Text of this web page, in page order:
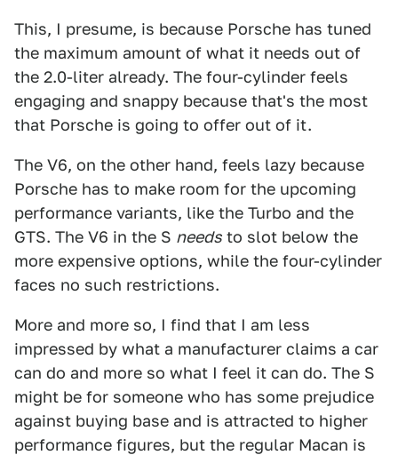
This, I presume, is because Porsche has tuned
the maximum amount of what it needs out of
the 2.0-liter already. The four-cylinder feels
engaging and snappy because that's the most
that Porsche is going to offer out of it.
The V6, on the other hand, feels lazy because
Porsche has to make room for the upcoming
performance variants, like the Turbo and the
GTS. The V6 in the S needs to slot below the
more expensive options, while the four-cylinder
faces no such restrictions.
More and more so, I find that I am less
impressed by what a manufacturer claims a car
can do and more so what I feel it can do. The S
might be for someone who has some prejudice
against buying base and is attracted to higher
performance figures, but the regular Macan is